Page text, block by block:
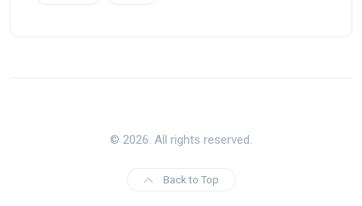
© 2026. All rights reserved.
Back to Top